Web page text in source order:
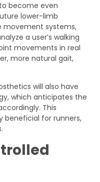
become even
lower-limb
movement systems,
a user’s walking
movements in real
more natural gait,
will also have
which anticipates the
This
beneficial for runners,